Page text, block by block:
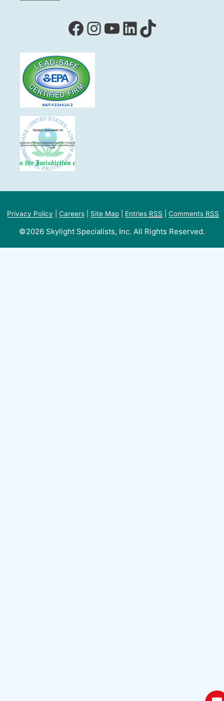
Facebook
Instagram
YouTube
LinkedIn
TikTok
Privacy Policy Careers Site Map Entries RSS Comments RSS
©2026 Skylight Specialists, Inc. All Rights Reserved.